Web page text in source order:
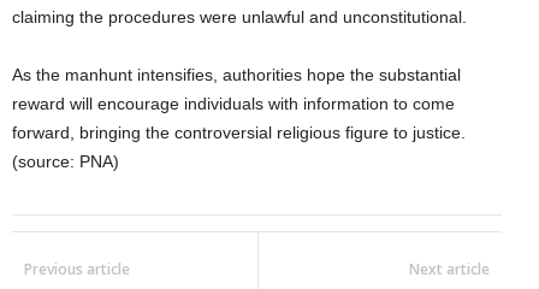
claiming the procedures were unlawful and unconstitutional.
As the manhunt intensifies, authorities hope the substantial
reward will encourage individuals with information to come
forward, bringing the controversial religious figure to justice.
(source: PNA)
Previous article Next article